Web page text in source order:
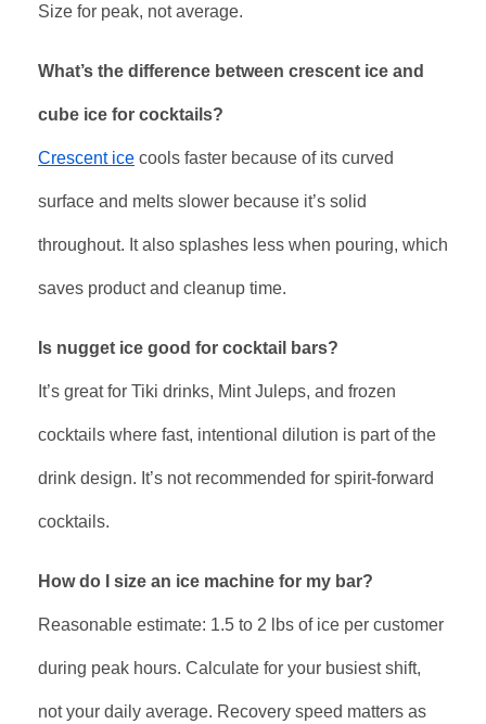
Size for peak, not average.
What’s the difference between crescent ice and
cube ice for cocktails?
Crescent ice cools faster because of its curved
surface and melts slower because it’s solid
throughout. It also splashes less when pouring, which
saves product and cleanup time.
Is nugget ice good for cocktail bars?
It’s great for Tiki drinks, Mint Juleps, and frozen
cocktails where fast, intentional dilution is part of the
drink design. It’s not recommended for spirit-forward
cocktails.
How do I size an ice machine for my bar?
Reasonable estimate: 1.5 to 2 lbs of ice per customer
during peak hours. Calculate for your busiest shift,
not your daily average. Recovery speed matters as